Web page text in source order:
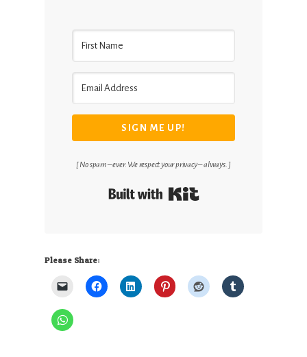
SIGN ME UP!
[ No spam – ever. We respect your privacy – always. ]
Built with Kit
Please Share: